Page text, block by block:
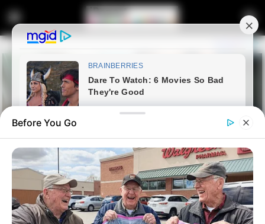
Home Latest News
Before You Go